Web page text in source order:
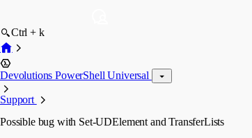
Ctrl + k
Devolutions PowerShell Universal
Support
Possible bug with Set-UDElement and TransferLists